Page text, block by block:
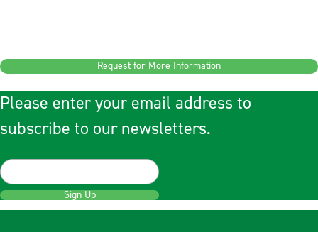
Request for More Information
Please enter your email address to
subscribe to our newsletters.
Sign Up